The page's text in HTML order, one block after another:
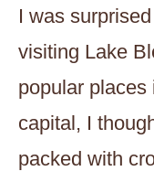
I was
visiting Lake
popular
capital, I
packed with